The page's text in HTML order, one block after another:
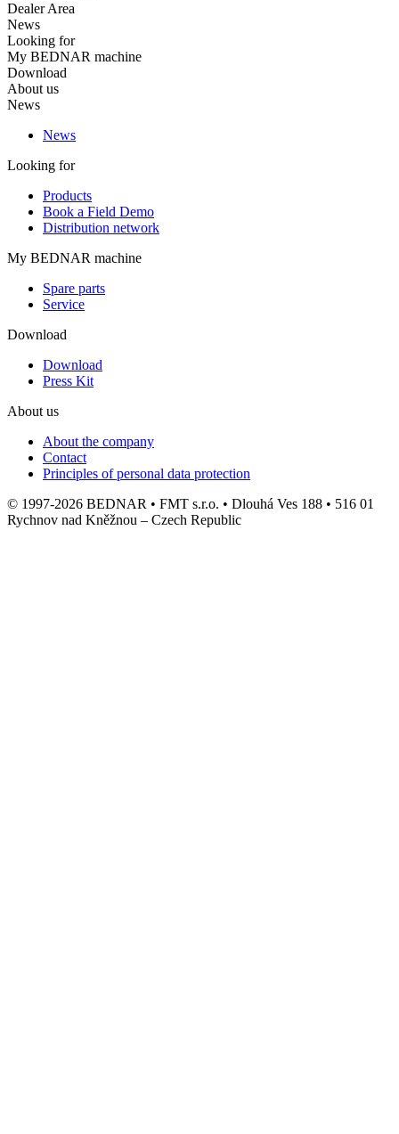
Dealer Area
News
Looking for
My BEDNAR machine
Download
About us
News
News
Looking for
Products
Book a Field Demo
Distribution network
My BEDNAR machine
Spare parts
Service
Download
Download
Press Kit
About us
About the company
Contact
Principles of personal data protection
© 1997-2026 BEDNAR • FMT s.r.o. • Dlouhá Ves 188 • 516 01
Rychnov nad Kněžnou – Czech Republic